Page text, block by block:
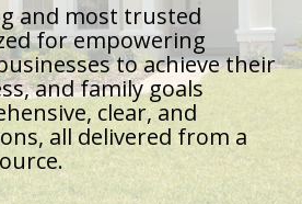
and most trusted
for empowering
to achieve their
and family goals
clear, and
all delivered from a